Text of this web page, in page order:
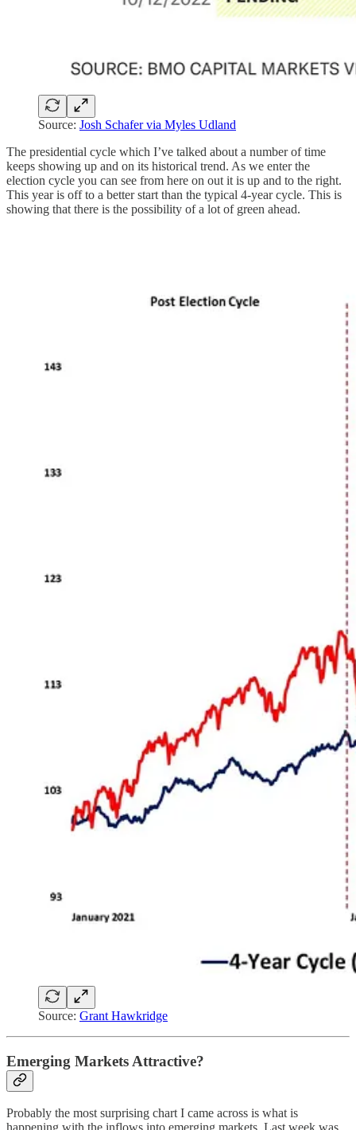
Source: Josh Schafer via Myles Udland
The presidential cycle which I’ve talked about a number of time
keeps showing up and on its historical trend. As we enter the
election cycle you can see from here on out it is up and to the right.
This year is off to a better start than the typical 4-year cycle. This is
showing that there is the possibility of a lot of green ahead.
Source: Grant Hawkridge
Emerging Markets Attractive?
Probably the most surprising chart I came across is what is